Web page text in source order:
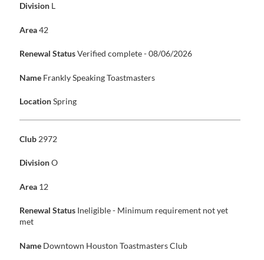
Division L
Area42
Renewal StatusVerified complete - 08/06/2026
Name Frankly Speaking Toastmasters
LocationSpring
Club 2972
DivisionO
Area 12
Renewal Status Ineligible - Minimum requirement not yet
met
Name Downtown Houston Toastmasters Club